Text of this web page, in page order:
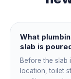
What
slab is
Before the
location, toilet